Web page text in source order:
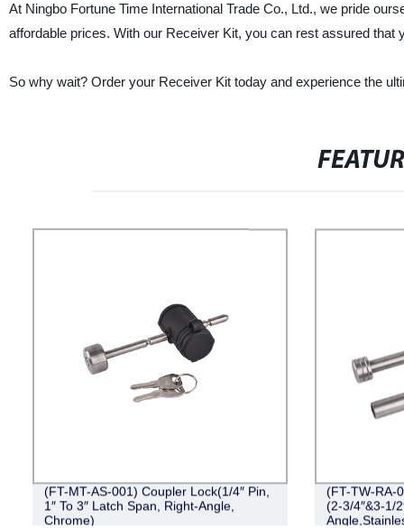
At Ningbo Fortune Time International Trade Co., Ltd., we pride
affordable prices. With our Receiver Kit, you can rest assured that
So why wait? Order your Receiver Kit today and experience the
(FT-MT-AS-001) Coupler Lock(1/4″ Pin,
1″ To 3″ Latch Span, Right-Angle,
Chrome)
(FT-TW-RA-
(2-3/4″&3-1/